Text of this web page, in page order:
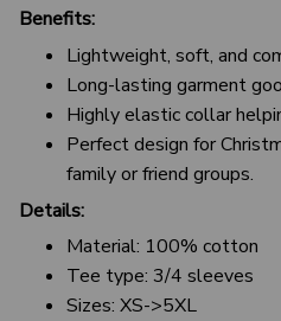
Benefits:
Lightweight, soft, and
Long-lasting garment
Highly elastic collar
Perfect design for
family or friend groups.
Details:
Material: 100% cotton
Tee type: 3/4 sleeves
Sizes: XS->5XL